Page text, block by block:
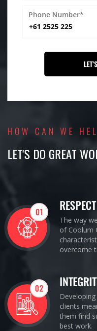
Phone Number*
HOW CAN WE
LET'S DO GREAT
01 RESPECT
The way
of Coolum
overcome
02
clients
them find
best work.